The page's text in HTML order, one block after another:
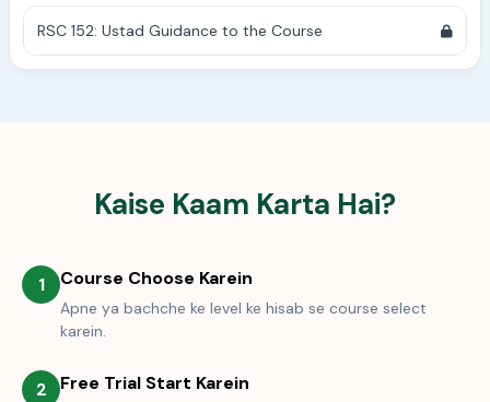
RSC 152: Ustad Guidance to the Course
Kaise Kaam Karta Hai?
1 Course Choose Karein
Apne ya bachche ke level ke hisab se course select
karein.
2 Free Trial Start Karein